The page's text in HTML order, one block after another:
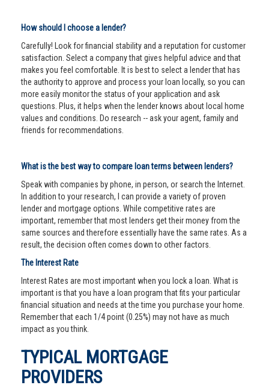
How should I choose a lender?
Carefully! Look for financial stability and a reputation for customer
satisfaction. Select a company that gives helpful advice and that
makes you feel comfortable. It is best to select a lender that has
the authority to approve and process your loan locally, so you can
more easily monitor the status of your application and ask
questions. Plus, it helps when the lender knows about local home
values and conditions. Do research -- ask your agent, family and
friends for recommendations.
What is the best way to compare loan terms between lenders?
Speak with companies by phone, in person, or search the Internet.
In addition to your research, I can provide a variety of proven
lender and mortgage options. While competitive rates are
important, remember that most lenders get their money from the
same sources and therefore essentially have the same rates. As a
result, the decision often comes down to other factors.
The Interest Rate
Interest Rates are most important when you lock a loan. What is
important is that you have a loan program that fits your particular
financial situation and needs at the time you purchase your home.
Remember that each 1/4 point (0.25%) may not have as much
impact as you think.
TYPICAL MORTGAGE
PROVIDERS